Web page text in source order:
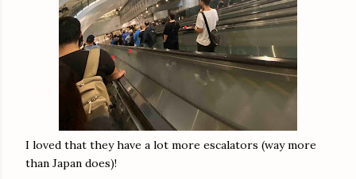
I loved that they have a lot more escalators (way more
than Japan does)!